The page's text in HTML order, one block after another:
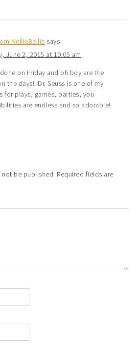
NellieBellie says
June 2, 2015 at 10:05 am
on Friday and oh boy are the
the days!! Dr. Seuss is one of my
for plays, games, parties, you
are endless and so adorable!
be published. Required fields are